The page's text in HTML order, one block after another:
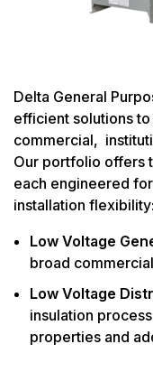
Delta General
efficient solutions
commercial,
Our portfolio offers
each engineered
installation flexibility:
Low Voltage
broad
Low Voltage
insulation
properties and